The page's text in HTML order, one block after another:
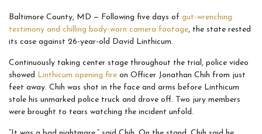
Baltimore County, MD — Following five days of gut-wrenching
testimony and chilling body-worn camera footage, the state rested
its case against 26-year-old David Linthicum.
Continuously taking center stage throughout the trial, police video
showed Linthicum opening fire on Officer Jonathan Chih from just
feet away. Chih was shot in the face and arms before Linthicum
stole his unmarked police truck and drove off. Two jury members
were brought to tears watching the incident unfold.